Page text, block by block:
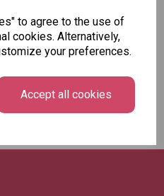
to agree to the use of
cookies. Alternatively,
your preferences.
Accept all cookies